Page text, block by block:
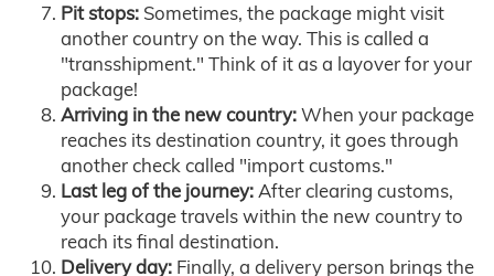
Pit stops: Sometimes, the package might visit
another country on the way. This is called a
"transshipment." Think of it as a layover for your
package!
Arriving in the new country:When your package
reaches its destination country, it goes through
another check called "import customs."
Last leg of the journey:After clearing customs,
your package travels within the new country to
reach its final destination.
Delivery day: Finally, a delivery person brings the